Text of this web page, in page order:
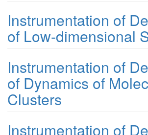
Instrumentation of
of Low-dimensional
Instrumentation of
of Dynamics of
Clusters
Instrumentation of